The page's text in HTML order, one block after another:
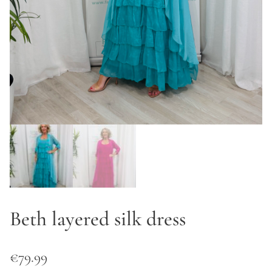
Beth layered silk dress
€79.99